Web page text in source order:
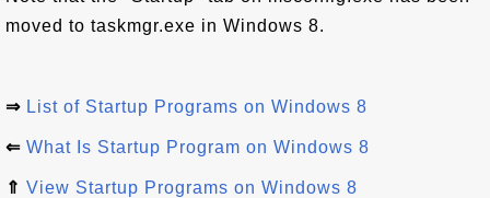
moved to taskmgr.exe in Windows 8.
⇒ List of Startup Programs on Windows 8
⇐ What Is Startup Program on Windows 8
⇑ View Startup Programs on Windows 8